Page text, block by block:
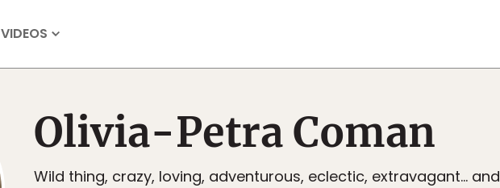
VIDEOS
Olivia-Petra Coman
Wild thing, crazy, loving, adventurous, eclectic, extravagant... and